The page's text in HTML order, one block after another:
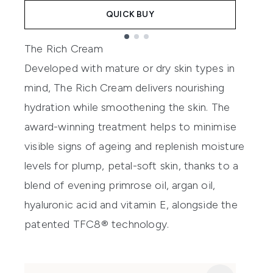
QUICK BUY
Showing slide 1
The Rich Cream
Developed with mature or dry skin types in
mind, The Rich Cream delivers nourishing
hydration while smoothening the skin. The
award-winning treatment helps to minimise
visible signs of ageing and replenish moisture
levels for plump, petal-soft skin, thanks to a
blend of evening primrose oil, argan oil,
hyaluronic acid and vitamin E, alongside the
patented TFC8® technology.